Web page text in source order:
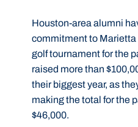
Houston-area alumni
commitment to Marietta
golf tournament for the
raised more than
their biggest year, as
making the total for the
$46,000.